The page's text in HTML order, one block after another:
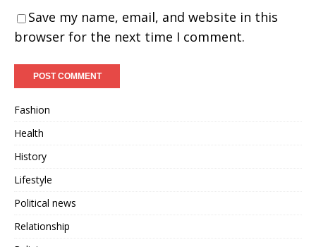
Save my name, email, and website in this
browser for the next time I comment.
Fashion
Health
History
Lifestyle
Political news
Relationship